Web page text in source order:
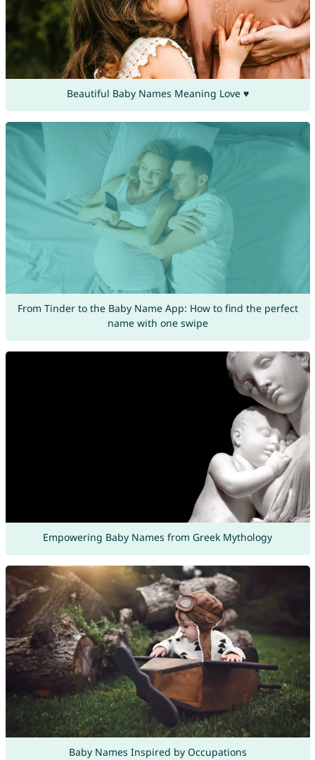
Beautiful Baby Names Meaning Love ♥
From Tinder to the Baby Name App: How to find the perfect
name with one swipe
Empowering Baby Names from Greek Mythology
Baby Names Inspired by Occupations